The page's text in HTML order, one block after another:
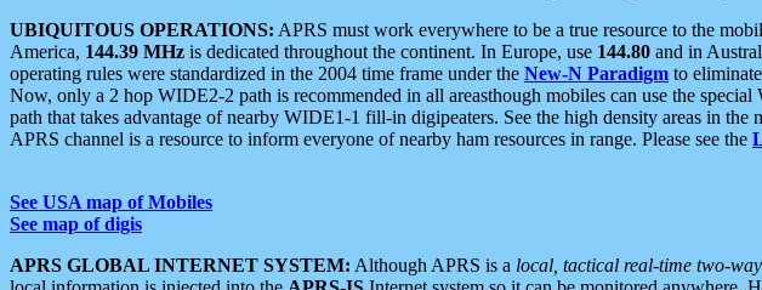
UBIQUITOUS OPERATIONS: APRS must work everywhere to be a true resource to the
America, 144.39 MHz is dedicated throughout the continent. In Europe, use 144.80 and in
operating rules were standardized in the 2004 time frame under the New-N Paradigm to
Now, only a 2 hop WIDE2-2 path is recommended in all areasthough mobiles can use the
path that takes advantage of nearby WIDE1-1 fill-in digipeaters. See the high density areas in the
APRS channel is a resource to inform everyone of nearby ham resources in range. Please see the
See USA map of Mobiles
See map of digis
APRS GLOBAL INTERNET SYSTEM: Although APRS is a local, tactical real-time two-